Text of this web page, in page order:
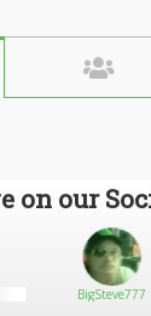
on our
BigSteve777